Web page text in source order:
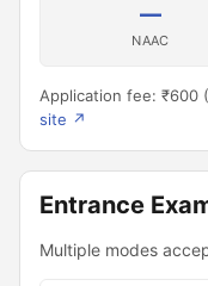
—
NAAC
Application fee: ₹600
site ↗
Entrance
Multiple modes